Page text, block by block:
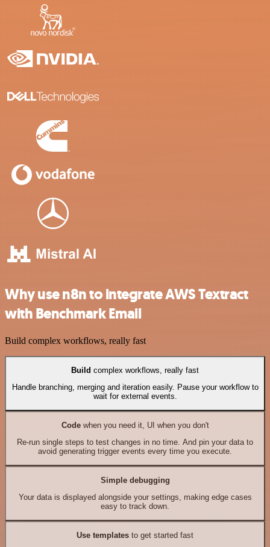
Why use n8n to integrate AWS Textract
with Benchmark Email
Build complex workflows, really fast
Build complex workflows, really fast
Handle branching, merging and iteration easily. Pause your workflow to
wait for external events.
Codewhen you need it, UI when you don't
Re-run single steps to test changes in no time. And pin your data to
avoid generating trigger events every time you execute.
Simple debugging
Your data is displayed alongside your settings, making edge cases
easy to track down.
Use templates to get started fast